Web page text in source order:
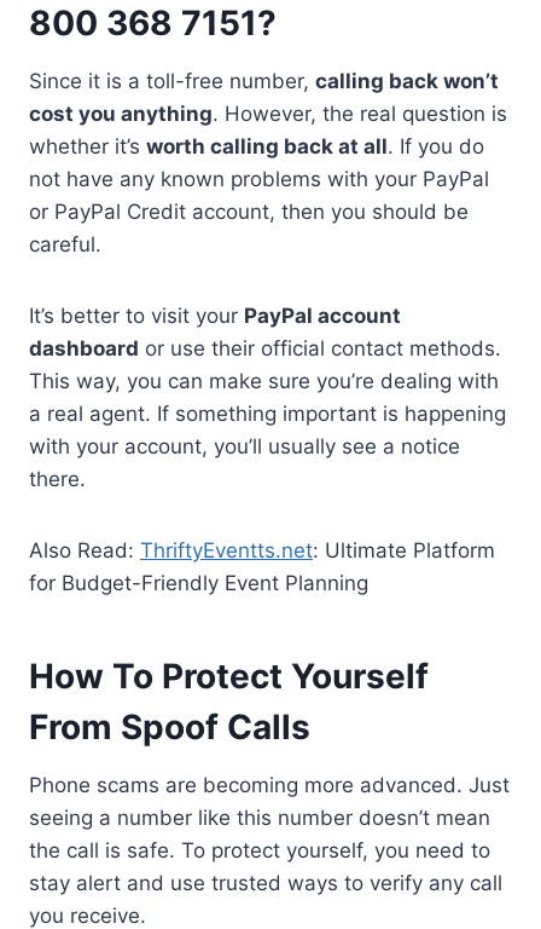
800 368 7151?
Since it is a toll-free number, calling back won’t
cost you anything. However, the real question is
whether it’s worth calling back at all. If you do
not have any known problems with your PayPal
or PayPal Credit account, then you should be
careful.
It’s better to visit your PayPal account
dashboard or use their official contact methods.
This way, you can make sure you’re dealing with
a real agent. If something important is happening
with your account, you’ll usually see a notice
there.
Also Read: ThriftyEventts.net: Ultimate Platform
for Budget-Friendly Event Planning
How To Protect Yourself
From Spoof Calls
Phone scams are becoming more advanced. Just
seeing a number like this number doesn’t mean
the call is safe. To protect yourself, you need to
stay alert and use trusted ways to verify any call
you receive.